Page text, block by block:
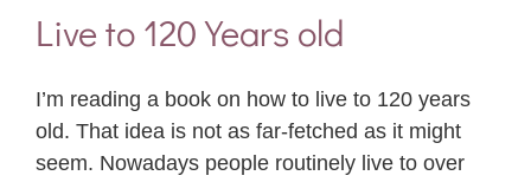
Live to 120 Years old
I’m reading a book on how to live to 120 years
old. That idea is not as far-fetched as it might
seem. Nowadays people routinely live to over